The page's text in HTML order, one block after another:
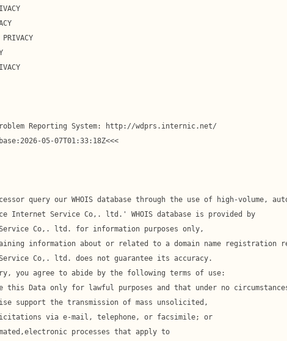
Problem Reporting System: http://wdprs.internic.net/
05-07T01:33:18Z<<<
via e-mail, telephone, or facsimile; or